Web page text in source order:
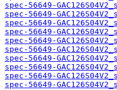
spec-56649-
spec-56649-
spec-56649-
spec-56649-
spec-56649-
spec-56649-
spec-56649-
spec-56649-
spec-56649-
spec-56649-